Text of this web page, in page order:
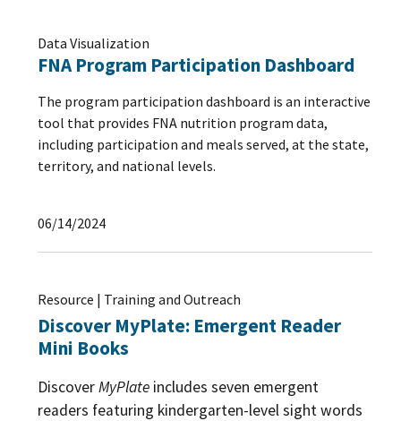
Data Visualization
FNA Program Participation Dashboard
The program participation dashboard is an interactive
tool that provides FNA nutrition program data,
including participation and meals served, at the state,
territory, and national levels.
06/14/2024
Resource | Training and Outreach
Discover MyPlate: Emergent Reader
Mini Books
DiscoverMyPlate includes seven emergent
readers featuring kindergarten-level sight words